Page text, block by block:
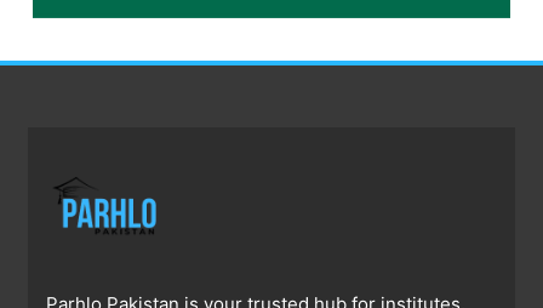
Parhlo Pakistan is your trusted hub for institutes,